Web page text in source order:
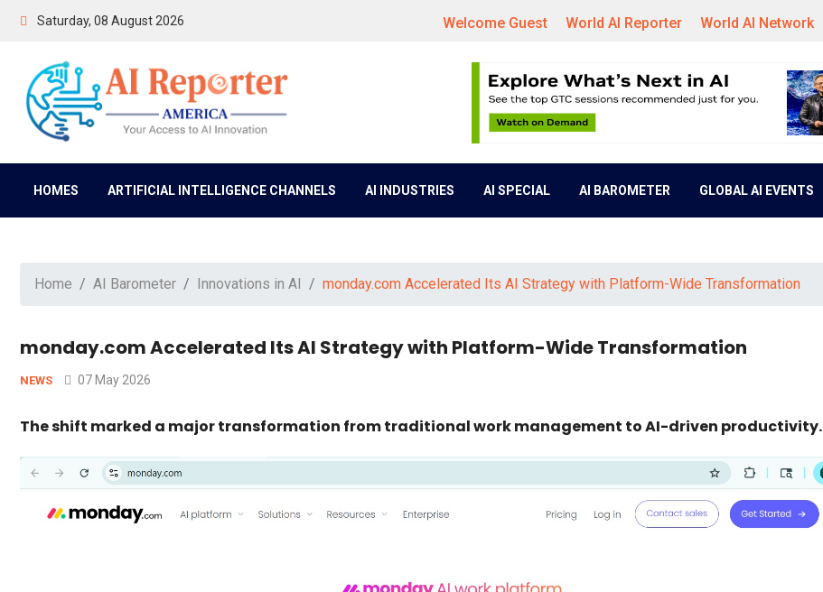
Saturday, 08 August 2026 Welcome Guest World AI Reporter World AI Network
HOMES ARTIFICIAL INTELLIGENCE CHANNELS AI INDUSTRIES AI SPECIAL AI BAROMETER GLOBAL AI EVENTS
Home AI Barometer Innovations in AI monday.com Accelerated Its AI Strategy with Platform-Wide Transformation
monday.com Accelerated Its AI Strategy with Platform-Wide Transformation
NEWS 07 May 2026
The shift marked a major transformation from traditional work management to AI-driven productivity.